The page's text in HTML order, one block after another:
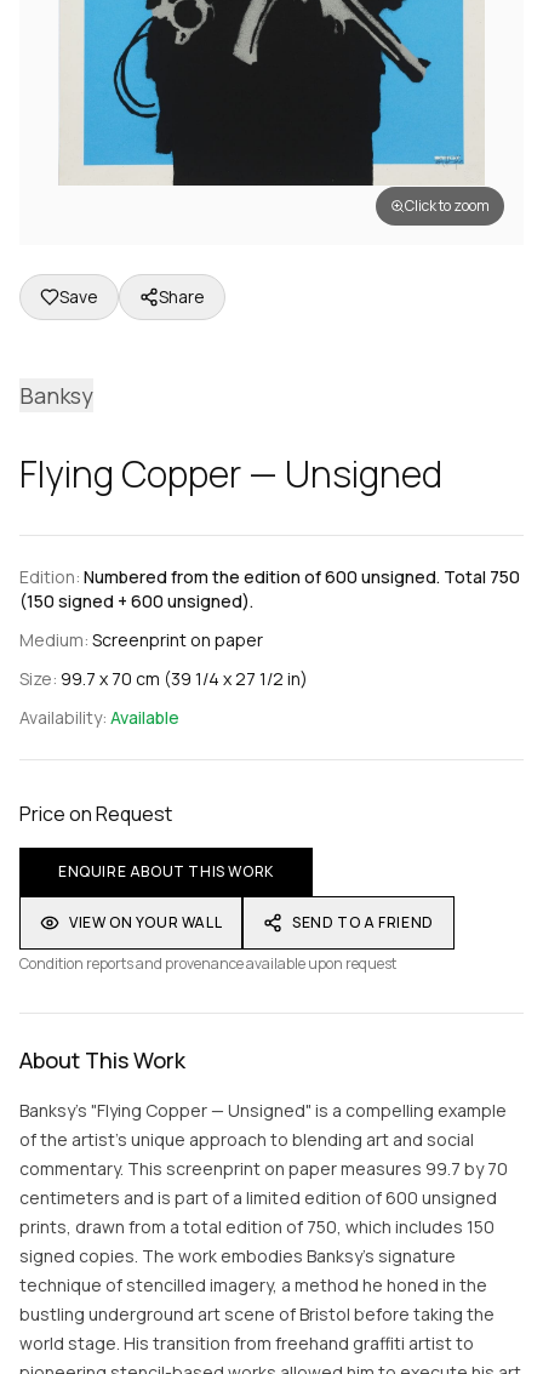
Click to zoom
Save Share
Banksy
Flying Copper — Unsigned
Edition: Numbered from the edition of 600 unsigned. Total 750
(150 signed + 600 unsigned).
Medium: Screenprint on paper
Size: 99.7 x 70 cm (39 1/4 x 27 1/2 in)
Availability: Available
Price on Request
ENQUIRE ABOUT THIS WORK
VIEW ON YOUR WALL
SEND TO A FRIEND
Condition reports and provenance available upon request
About This Work
Banksy's "Flying Copper — Unsigned" is a compelling example
of the artist's unique approach to blending art and social
commentary. This screenprint on paper measures 99.7 by 70
centimeters and is part of a limited edition of 600 unsigned
prints, drawn from a total edition of 750, which includes 150
signed copies. The work embodies Banksy's signature
technique of stencilled imagery, a method he honed in the
bustling underground art scene of Bristol before taking the
world stage. His transition from freehand graffiti artist to